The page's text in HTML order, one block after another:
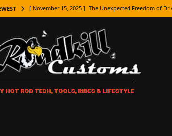
[ November 15, 2025 ] The Unexpected Freedom of
[ November 7, 2025 ] How Every Car Brand Got Its
LIFESTYLE
[ November 5, 2025 ] How To Paint Distressed
[ October 21, 2025 ] Amazing Wheel Restoration From
HOT ROD TECH, TOOLS, RIDES & LIFESTYLE